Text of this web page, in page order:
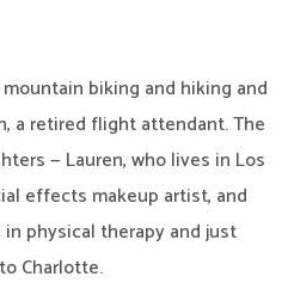
biking and hiking and
a retired flight attendant. The
— Lauren, who lives in Los
effects makeup artist, and
physical therapy and just
Charlotte.